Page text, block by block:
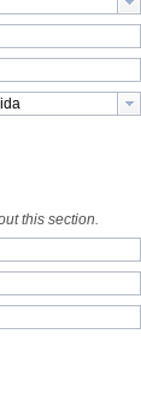
this section.